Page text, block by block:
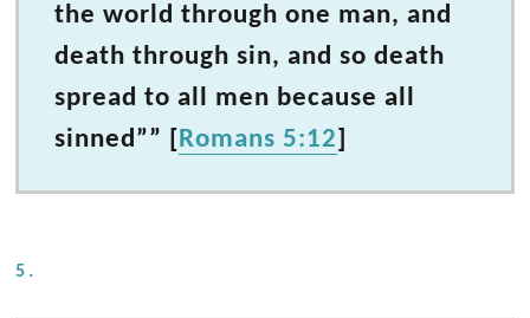
the world through one man, and
death through sin, and so death
spread to all men because all
sinned”” [Romans 5:12]
5.